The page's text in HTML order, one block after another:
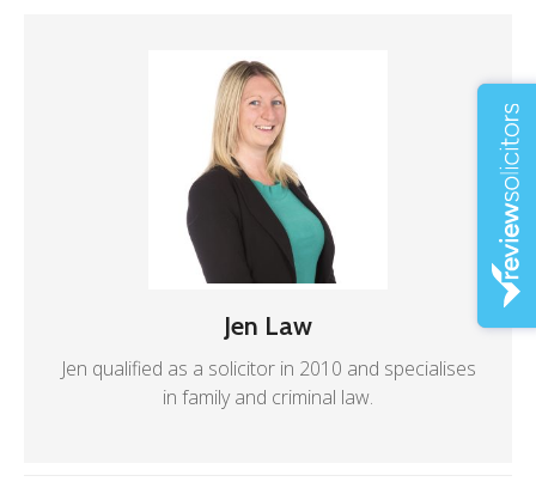
Jen Law
Jen qualified as a solicitor in 2010 and specialises
in family and criminal law.